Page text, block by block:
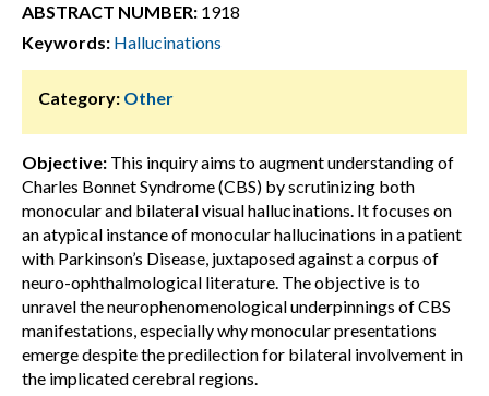
ABSTRACT NUMBER: 1918
Keywords: Hallucinations
Category: Other
Objective: This inquiry aims to augment understanding of
Charles Bonnet Syndrome (CBS) by scrutinizing both
monocular and bilateral visual hallucinations. It focuses on
an atypical instance of monocular hallucinations in a patient
with Parkinson’s Disease, juxtaposed against a corpus of
neuro-ophthalmological literature. The objective is to
unravel the neurophenomenological underpinnings of CBS
manifestations, especially why monocular presentations
emerge despite the predilection for bilateral involvement in
the implicated cerebral regions.